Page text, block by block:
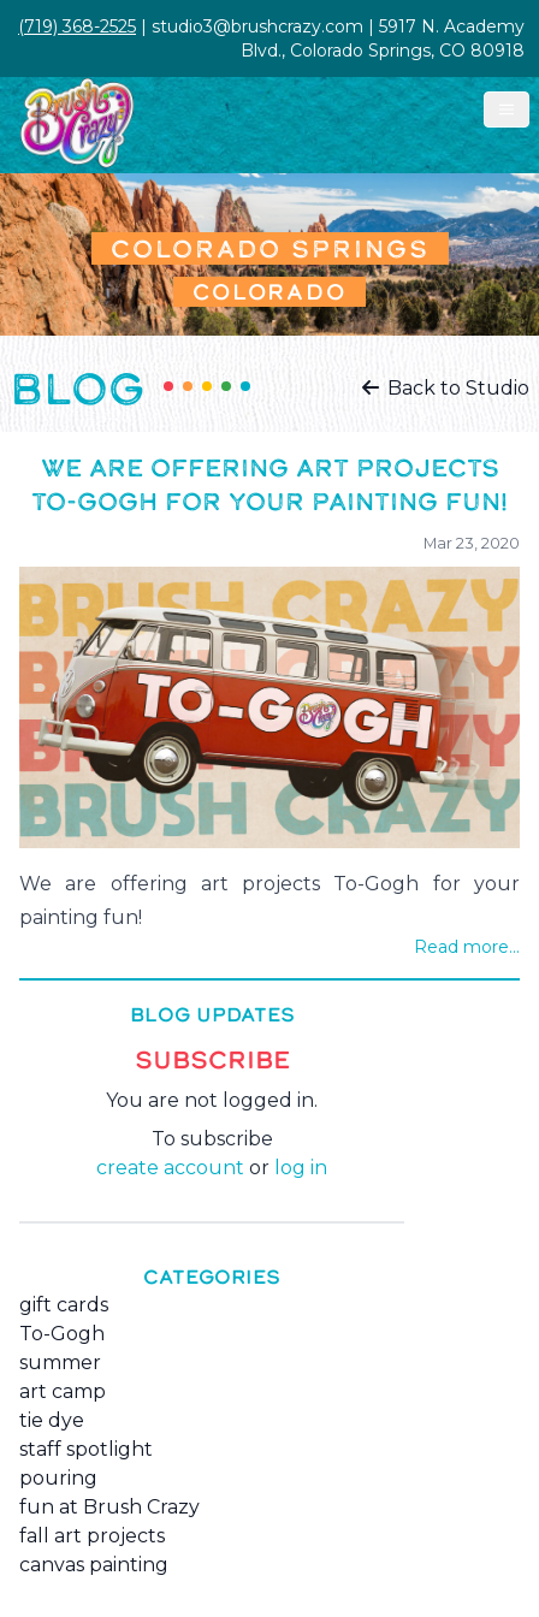
(719) 368-2525 | studio3@brushcrazy.com | 5917 N. Academy
Blvd., Colorado Springs, CO 80918
COLORADO SPRINGS
COLORADO
BLOG Back to Studio
WE ARE OFFERING ART PROJECTS
TO-GOGH FOR YOUR PAINTING FUN!
Mar 23, 2020
We are offering art projects To-Gogh for your
painting fun!
Read more...
BLOG UPDATES
SUBSCRIBE
You are not logged in.
To subscribe
create account or log in
CATEGORIES
gift cards
To-Gogh
summer
art camp
tie dye
staff spotlight
pouring
fun at Brush Crazy
fall art projects
canvas painting